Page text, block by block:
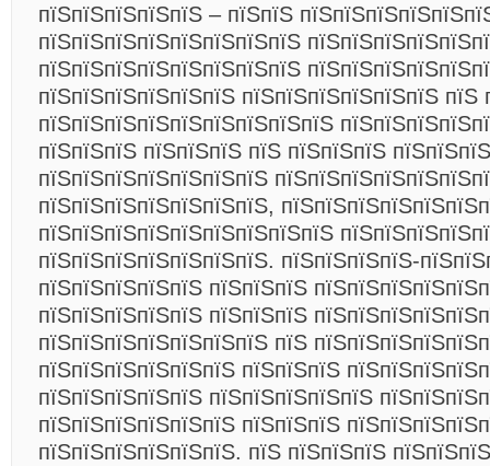
пїЅпїЅпїЅпїЅпїЅ – пїЅпїЅ
пїЅпїЅпїЅпїЅпїЅпїЅпїЅпїЅ
пїЅпїЅпїЅпїЅпїЅпїЅпїЅпїЅ
пїЅпїЅпїЅпїЅпїЅпїЅ пїЅпїЅпїЅпїЅпїЅпїЅ пїЅ
пїЅпїЅпїЅпїЅпїЅпїЅпїЅпїЅпїЅ
пїЅпїЅпїЅ пїЅпїЅпїЅ пїЅ пїЅпїЅпїЅ
пїЅпїЅпїЅпїЅпїЅпїЅпїЅ
пїЅпїЅпїЅпїЅпїЅпїЅпїЅ,
пїЅпїЅпїЅпїЅпїЅпїЅпїЅпїЅпїЅ
пїЅпїЅпїЅпїЅпїЅпїЅпїЅ. пїЅпїЅпїЅпїЅ-
пїЅпїЅпїЅпїЅпїЅ пїЅпїЅпїЅ
пїЅпїЅпїЅпїЅпїЅ пїЅпїЅпїЅ
пїЅпїЅпїЅпїЅпїЅпїЅпїЅ пїЅ
пїЅпїЅпїЅпїЅпїЅпїЅ пїЅпїЅпїЅ
пїЅпїЅпїЅпїЅпїЅ пїЅпїЅпїЅпїЅпїЅ
пїЅпїЅпїЅпїЅпїЅпїЅ пїЅпїЅпїЅ
пїЅпїЅпїЅпїЅпїЅпїЅ. пїЅ пїЅпїЅпїЅ